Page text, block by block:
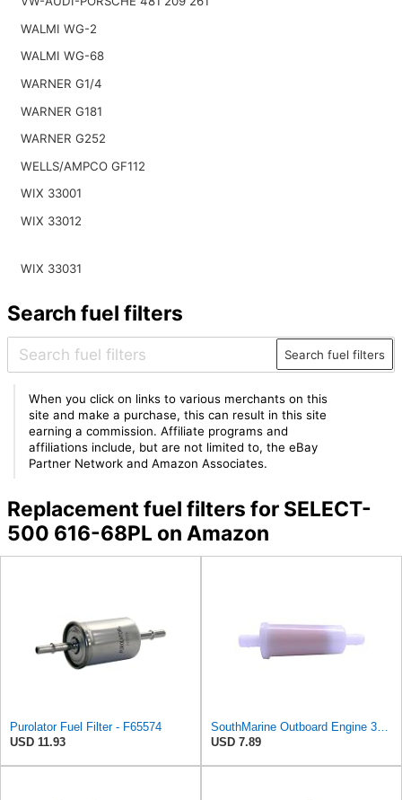
WALMI WG-2
WALMI WG-68
WARNER G1/4
WARNER G181
WARNER G252
WELLS/AMPCO GF112
WIX 33001
WIX 33012
WIX 33031
Search fuel filters
Search fuel filters
When you click on links to various merchants on this
site and make a purchase, this can result in this site
earning a commission. Affiliate programs and
affiliations include, but are not limited to, the eBay
Partner Network and Amazon Associates.
Replacement fuel filters for SELECT-
500 616-68PL on Amazon
Purolator Fuel Filter - F65574
USD 11.93
SouthMarine Outboard Engine 35-816296Q2 Fuel Filter for Mercury 30HP -200HP
USD 7.89